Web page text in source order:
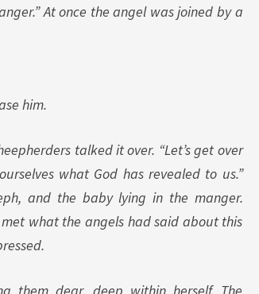
At once the angel was joined by a
him.
talked it over. “Let’s get over
what God has revealed to us.”
and the baby lying in the manger.
what the angels had said about this